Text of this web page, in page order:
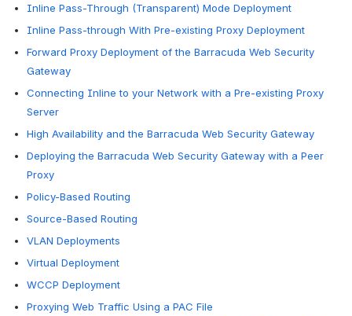
Inline Pass-Through (Transparent) Mode Deployment
Inline Pass-through With Pre-existing Proxy Deployment
Forward Proxy Deployment of the Barracuda Web Security
Gateway
Connecting Inline to your Network with a Pre-existing Proxy
Server
High Availability and the Barracuda Web Security Gateway
Deploying the Barracuda Web Security Gateway with a Peer
Proxy
Policy-Based Routing
Source-Based Routing
VLAN Deployments
Virtual Deployment
WCCP Deployment
Proxying Web Traffic Using a PAC File